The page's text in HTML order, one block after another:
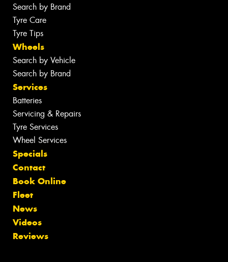
Search by Brand
Tyre Care
Tyre Tips
Wheels
Search by Vehicle
Search by Brand
Services
Batteries
Servicing & Repairs
Tyre Services
Wheel Services
Specials
Contact
Book Online
Fleet
News
Videos
Reviews